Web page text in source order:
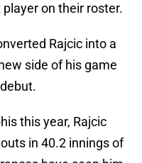
on their roster.
Rajcic into a
side of his game
this year, Rajcic
in 40.2 innings of